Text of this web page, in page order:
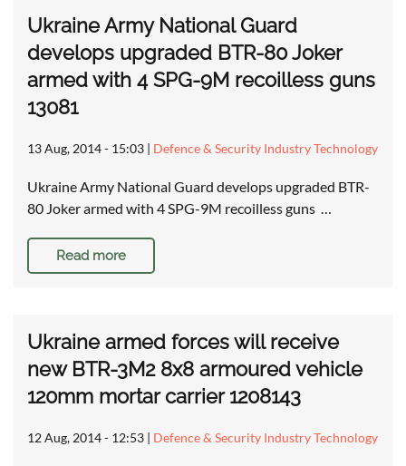
Ukraine Army National Guard
develops upgraded BTR-80 Joker
armed with 4 SPG-9M recoilless guns
13081
13 Aug, 2014 - 15:03 | Defence & Security Industry Technology
Ukraine Army National Guard develops upgraded BTR-
80 Joker armed with 4 SPG-9M recoilless guns …
Read more
Ukraine armed forces will receive
new BTR-3M2 8x8 armoured vehicle
120mm mortar carrier 1208143
12 Aug, 2014 - 12:53 | Defence & Security Industry Technology